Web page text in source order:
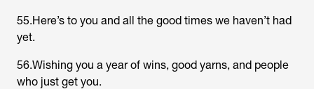
55.Here’s to you and all the good times we haven’t had
yet.
56.Wishing you a year of wins, good yarns, and people
who just get you.